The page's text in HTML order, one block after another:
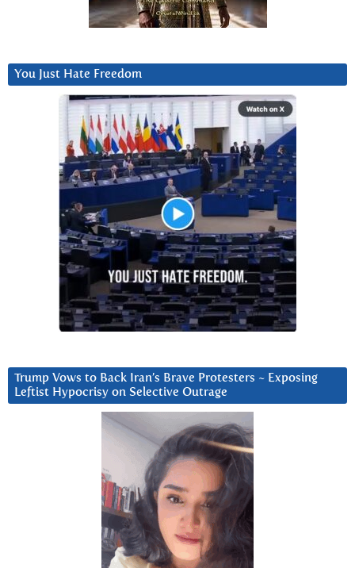
You Just Hate Freedom
Trump Vows to Back Iran’s Brave Protesters ~ Exposing
Leftist Hypocrisy on Selective Outrage